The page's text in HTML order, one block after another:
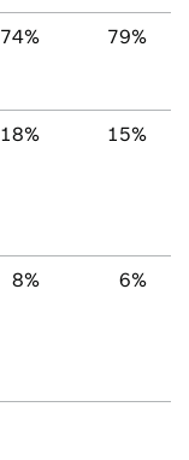
74% 79%
18% 15%
8% 6%